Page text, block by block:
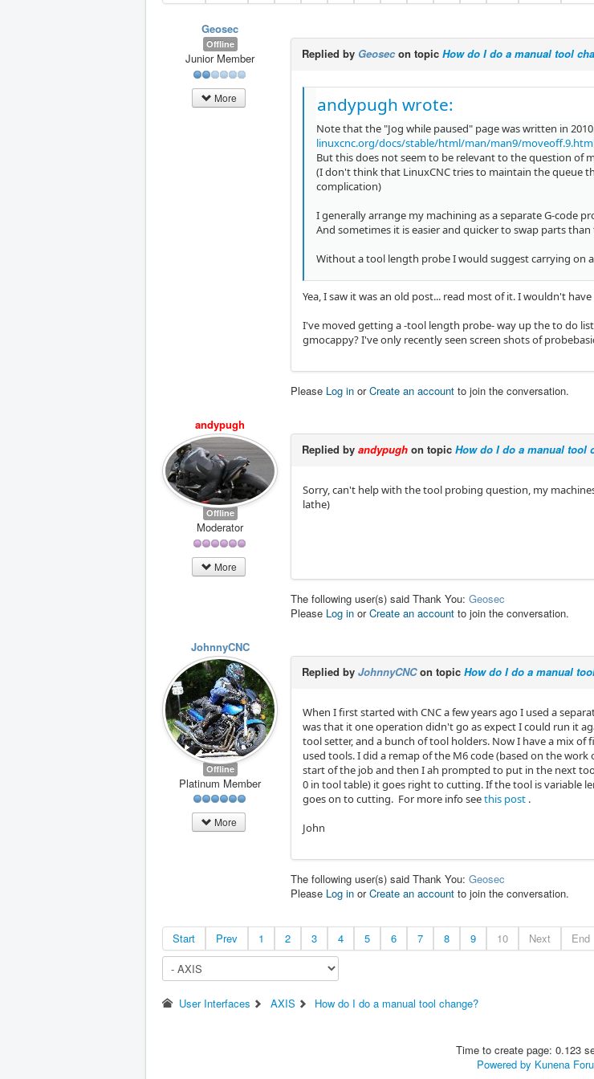
Geosec
Offline
Junior Member
More
Replied by Geosecon topic How do I do a manual tool
andypugh wrote:
Note that the "Jog while paused" page was written in
linuxcnc.org/docs/stable/html/man/man9/
But this does not seem to be relevant to the question of
(I don't think that LinuxCNC tries to maintain the queue
complication)
I generally arrange my machining as a separate G-code
And sometimes it is easier and quicker to swap parts than
Without a tool length probe I would suggest carrying on
Yea, I saw it was an old post... read most of it. I wouldn't
I've moved getting a -tool length probe- way up the to do
gmocappy? I've only recently seen screen shots of
Please Log in orCreate an account to join the conversation.
andypugh
Offline
Moderator
More
Replied by andypugh on topic How do I do a manual tool
Sorry, can't help with the tool probing question, my
lathe)
The following user(s) said Thank You: Geosec
Please Log in orCreate an account to join the conversation.
JohnnyCNC
Offline
Platinum Member
More
Replied by JohnnyCNCon topic How do I do a manual
When I first started with CNC a few years ago I used a
was that it one operation didn't go as expect I could run it
tool setter, and a bunch of tool holders. Now I have a mix
used tools. I did a remap of the M6 code (based on the
start of the job and then I ah prompted to put in the next
0 in tool table) it goes right to cutting. If the tool is variable
goes on to cutting. For more info seethis post .
John
The following user(s) said Thank You: Geosec
Please Log in orCreate an account to join the conversation.
Start Prev 1 2 3 4 5 6 7 8 9 10 Next End
User Interfaces AXIS How do I do a manual tool change?
Time to create page: 0.123
Powered by Kunena